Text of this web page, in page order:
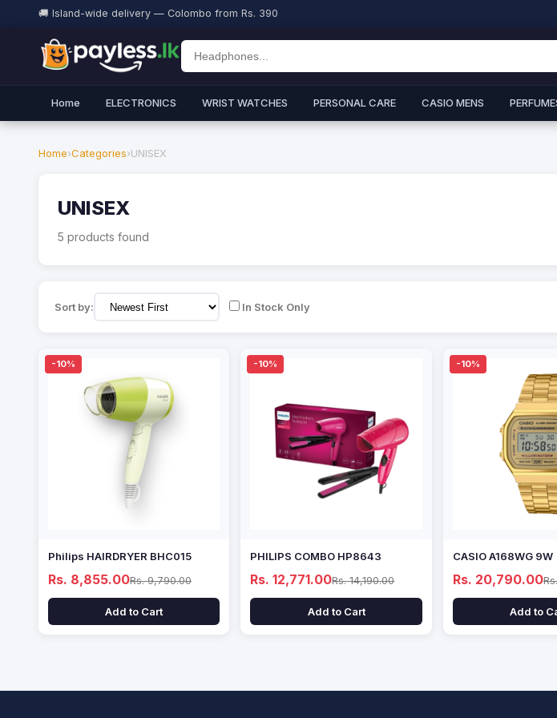
🚚 Island-wide delivery — Colombo from Rs. 390
Home ELECTRONICS WRIST WATCHES PERSONAL CARE CASIO MENS
Home›Categories›UNISEX
UNISEX
5 products found
Sort by: In Stock Only
-10%
Philips HAIRDRYER BHC015
Rs. 8,855.00Rs. 9,790.00
Add to Cart
-10%
PHILIPS COMBO HP8643
Rs. 12,771.00Rs. 14,190.00
Add to Cart
-10%
CASIO A168WG 9W
Rs. 20,790.00
Add to